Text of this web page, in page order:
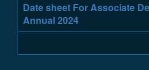
Date sheet For Associate
Annual 2024